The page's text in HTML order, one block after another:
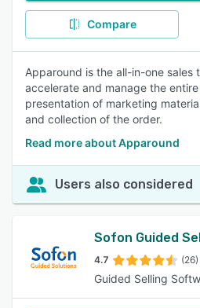
Compare
Apparound is the all-in-one sales
accelerate and manage the
presentation of marketing
and collection of the order.
Read more about Apparound
Users also considered
Sofon Guided
4.7 (26)
Guided Selling